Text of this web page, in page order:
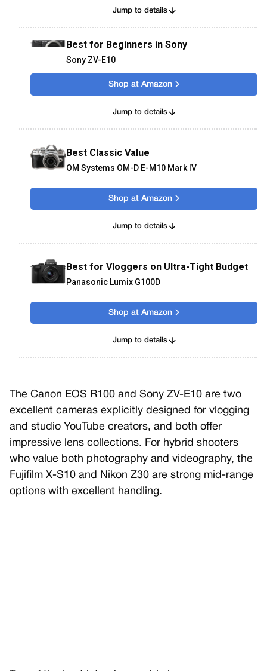
Jump to details
Best for Beginners in Sony
Sony ZV-E10
Shop at Amazon
Jump to details
Best Classic Value
OM Systems OM-D E-M10 Mark IV
Shop at Amazon
Jump to details
Best for Vloggers on Ultra-Tight Budget
Panasonic Lumix G100D
Shop at Amazon
Jump to details
The Canon EOS R100 and Sony ZV-E10 are two
excellent cameras explicitly designed for vlogging
and studio YouTube creators, and both offer
impressive lens collections. For hybrid shooters
who value both photography and videography, the
Fujifilm X-S10 and Nikon Z30 are strong mid-range
options with excellent handling.